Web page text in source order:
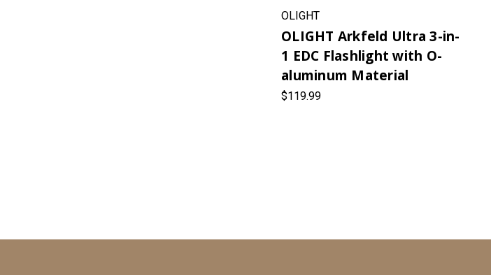
OLIGHT
OLIGHT Arkfeld Ultra 3-in-
1 EDC Flashlight with O-
aluminum Material
$119.99